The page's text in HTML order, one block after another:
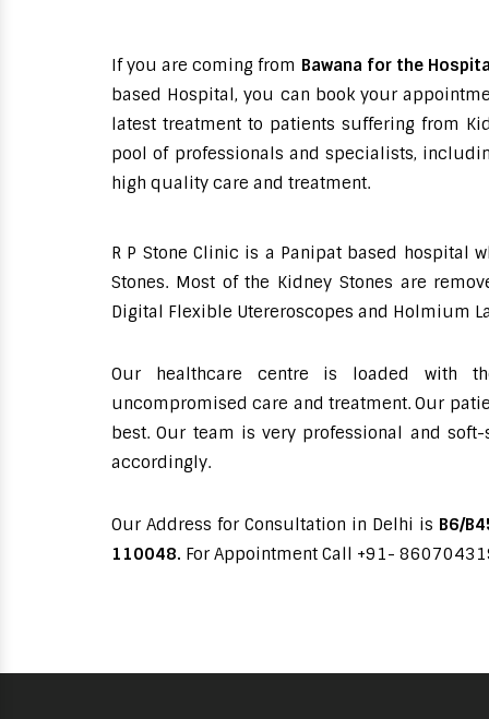
If you are coming from Bawana for the
based Hospital, you can book your
latest treatment to patients suffering from
pool of professionals and specialists,
high quality care and treatment.
R P Stone Clinic is a Panipat based hospital
Stones. Most of the Kidney Stones are
Digital Flexible Utereroscopes and Holmium
Our healthcare centre is loaded with
uncompromised care and treatment. Our
best. Our team is very professional and
accordingly.
Our Address for Consultation in Delhi is B6/
110048. For Appointment Call +91-